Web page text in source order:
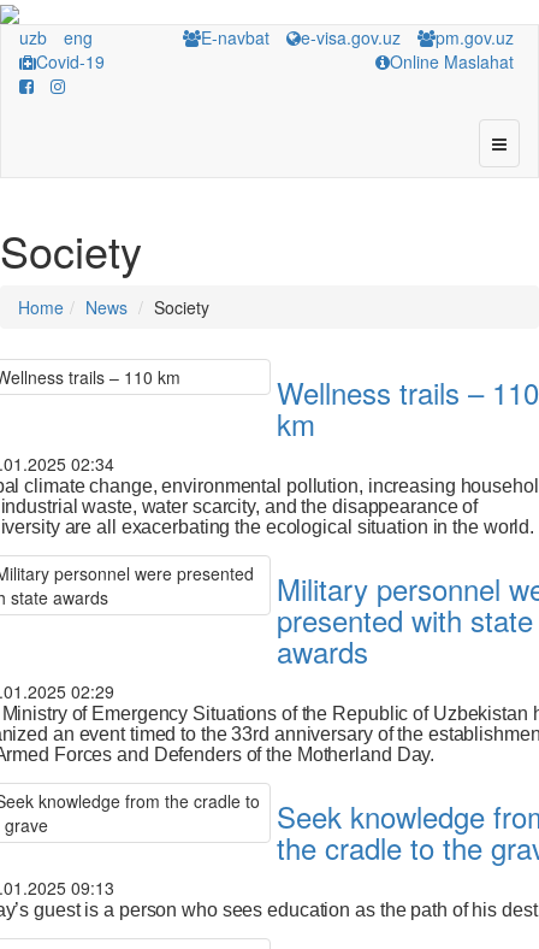
uzb
eng
Covid-19
E-navbat e-visa.gov.uz
pm.gov.uz
Online Maslahat
Society
Home News Society
Wellness trails – 110
km
02:34
climate change, environmental pollution, increasing
waste, water scarcity, and the disappearance of
are all exacerbating the ecological situation in the world.
Military personnel
presented with state
awards
02:29
of Emergency Situations of the Republic of Uzbekistan
an event timed to the 33rd anniversary of the
Forces and Defenders of the Motherland Day.
Seek knowledge
the cradle to the
09:13
guest is a person who sees education as the path of his